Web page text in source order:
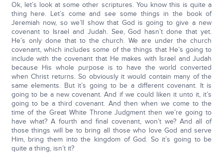
Ok, let’s look at some other scriptures. You know this is quite a
thing here. Let’s come and see some things in the book of
Jeremiah now, so we’ll show that God is going to give a new
covenant to Israel and Judah. See, God hasn’t done that yet.
He’s only done that to the church. We are under the church
covenant, which includes some of the things that He’s going to
include with the covenant that He makes with Israel and Judah
because His whole purpose is to have the world converted
when Christ returns. So obviously it would contain many of the
same elements. But it’s going to be a different covenant. It is
going to be a new covenant. And if we could liken it unto it, it’s
going to be a third covenant. And then when we come to the
time of the Great White Throne Judgment then we’re going to
have what? A fourth and final covenant, won’t we? And all of
those things will be to bring all those who love God and serve
Him, bring them into the kingdom of God. So it’s going to be
quite a thing, isn’t it?